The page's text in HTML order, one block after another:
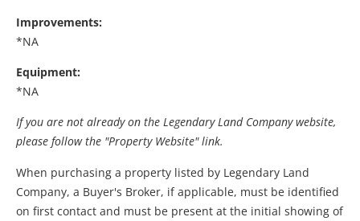
Improvements:
*NA
Equipment:
*NA
If you are not already on the Legendary Land Company website,
please follow the "Property Website" link.
When purchasing a property listed by Legendary Land
Company, a Buyer's Broker, if applicable, must be identified
on first contact and must be present at the initial showing of